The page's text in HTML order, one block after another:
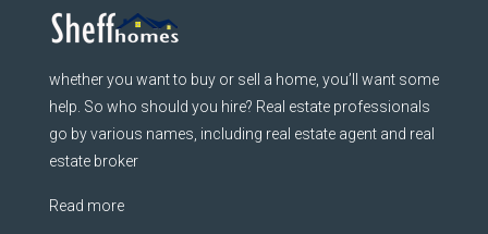
whether you want to buy or sell a home, you’ll want some
help. So who should you hire? Real estate professionals
go by various names, including real estate agent and real
estate broker
Read more